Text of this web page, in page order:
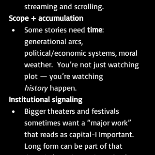
streaming and scrolling.
Scope + accumulation
Some stories need time:
generational arcs,
political/economic systems, moral
weather.  You’re not just watching
plot — you’re watching
history happen.
Institutional signaling
Bigger theaters and festivals
sometimes want a “major work”
that reads as capital-I Important.
Long form can be part of that